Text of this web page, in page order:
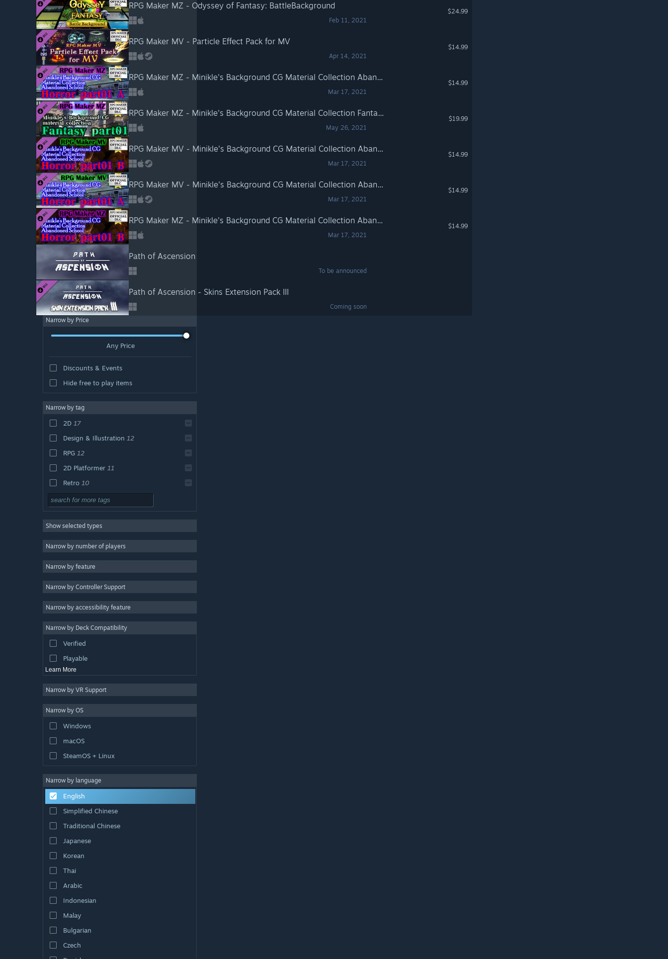
RPG Maker MZ - Odyssey of Fantasy: BattleBackground
Feb 11, 2021
$24.99
RPG Maker MV - Particle Effect Pack for MV
Apr 14, 2021
$14.99
RPG Maker MZ - Minikle's Background CG Material Collection Abandoned School Horror part01 A
Mar 17, 2021
$14.99
RPG Maker MZ - Minikle's Background CG Material Collection Fantasy part01
May 26, 2021
$19.99
RPG Maker MV - Minikle's Background CG Material Collection Abandoned School Horror part01 B
Mar 17, 2021
$14.99
RPG Maker MV - Minikle's Background CG Material Collection Abandoned School Horror part01 A
Mar 17, 2021
$14.99
RPG Maker MZ - Minikle's Background CG Material Collection Abandoned School Horror part01 B
Mar 17, 2021
$14.99
Path of Ascension
To be announced
Path of Ascension - Skins Extension Pack III
Coming soon
Narrow by Price
Any Price
Discounts & Events
Hide free to play items
Narrow by tag
2D 17
Design & Illustration 12
RPG 12
2D Platformer 11
Retro 10
Action 7
Anime 7
Casual
6
Indie
Singleplayer 4
Short 3
Game Development
Show selected types
Narrow by number of players
Narrow by feature
Narrow by Controller Support
Narrow by accessibility feature
Narrow by Deck Compatibility
Verified
Playable
Learn More
Narrow by VR Support
Narrow by OS
Windows
macOS
SteamOS + Linux
Narrow by language
English
Simplified Chinese
Traditional Chinese
Japanese
Korean
Thai
Arabic
Indonesian
Malay
Bulgarian
Czech